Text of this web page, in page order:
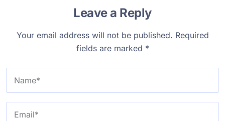
Leave a Reply
Your email address will not be published. Required
fields are marked *